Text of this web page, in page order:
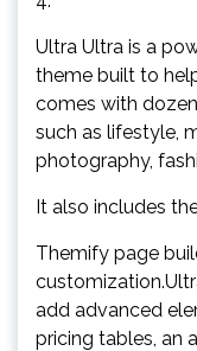
Ultra Ultra is a
theme built to
comes with
such as lifestyle,
photography,
It also includes
Themify page
add advanced
pricing tables, an